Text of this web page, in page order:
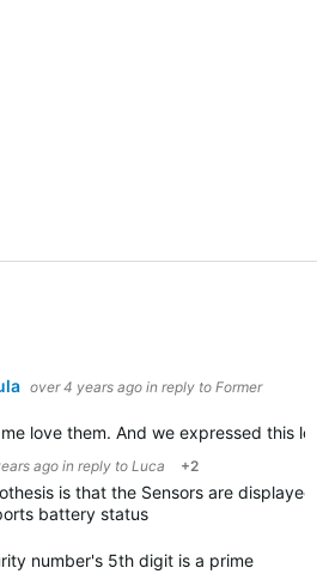
over 4 years ago in reply to Former
love them. And we expressed this
ago in reply to Luca +2
is that the Sensors are displayed
battery status
number's 5th digit is a prime